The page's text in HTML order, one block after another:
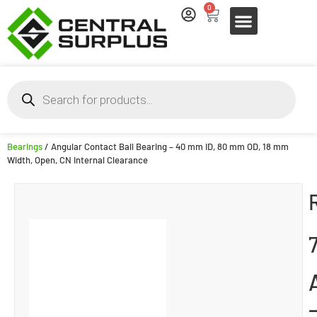
0
Bearings/ Angular Contact Ball Bearing – 40 mm ID, 80 mm OD, 18 mm
Width, Open, CN Internal Clearance